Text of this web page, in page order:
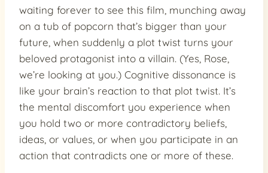
waiting forever to see this film, munching away
on a tub of popcorn that’s bigger than your
future, when suddenly a plot twist turns your
beloved protagonist into a villain. (Yes, Rose,
we’re looking at you.) Cognitive dissonance is
like your brain’s reaction to that plot twist. It’s
the mental discomfort you experience when
you hold two or more contradictory beliefs,
ideas, or values, or when you participate in an
action that contradicts one or more of these.